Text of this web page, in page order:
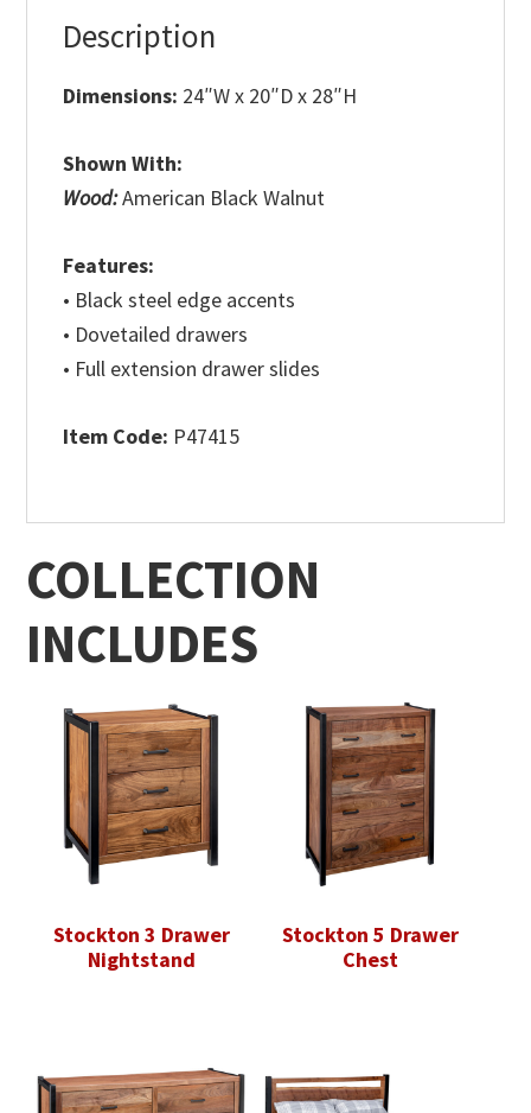
Description
Dimensions: 24″W x 20″D x 28″H
Shown With:
Wood:American Black Walnut
Features:
• Black steel edge accents
• Dovetailed drawers
• Full extension drawer slides
Item Code: P47415
COLLECTION
INCLUDES
Stockton 3 Drawer
Nightstand
Stockton 5 Drawer
Chest